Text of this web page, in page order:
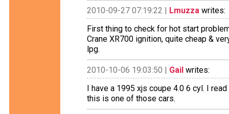
2010-09-27 07:19:22 | Lmuzza writes:
First thing to check for hot start
Crane XR700 ignition, quite cheap &
lpg.
2010-10-06 19:03:50 | Gail writes:
I have a 1995 xjs coupe 4.0 6 cyl. I
this is one of those cars.